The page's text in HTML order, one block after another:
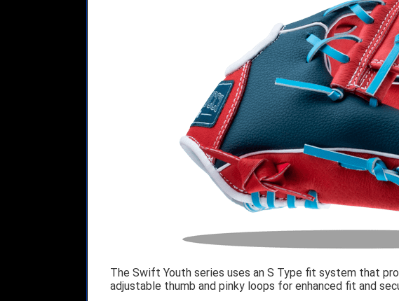
The Swift Youth series uses an S Type fit system that
adjustable thumb and pinky loops for enhanced fit and